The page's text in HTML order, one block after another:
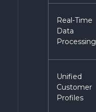
Real-Time
Data
Processing
Unified
Customer
Profiles